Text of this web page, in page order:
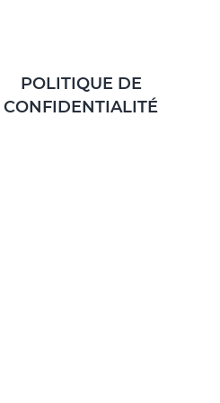
POLITIQUE DE
CONFIDENTIALITÉ